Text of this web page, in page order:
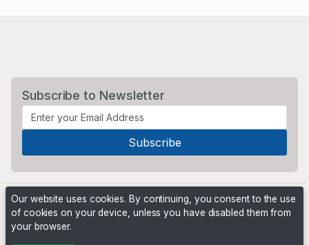
Subscribe to Newsletter
Our website uses cookies. By continuing, you consent to the use
of cookies on your device, unless you have disabled them from
your browser.